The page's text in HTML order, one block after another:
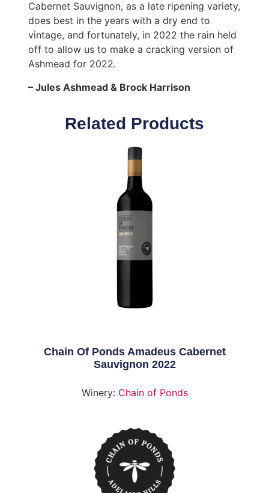
Cabernet Sauvignon, as a late ripening variety,
does best in the years with a dry end to
vintage, and fortunately, in 2022 the rain held
off to allow us to make a cracking version of
Ashmead for 2022.
– Jules Ashmead & Brock Harrison
Related Products
Chain Of Ponds Amadeus Cabernet
Sauvignon 2022
Winery: Chain of Ponds